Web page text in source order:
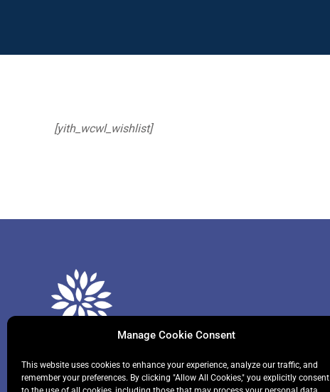
Manage Cookie Consent
This website uses cookies to enhance your experience, analyze our traffic, and
remember your preferences. By clicking "Allow All Cookies," you explicitly consent
[yith_wcwl_wishlist]
We help primary and secondary school students to